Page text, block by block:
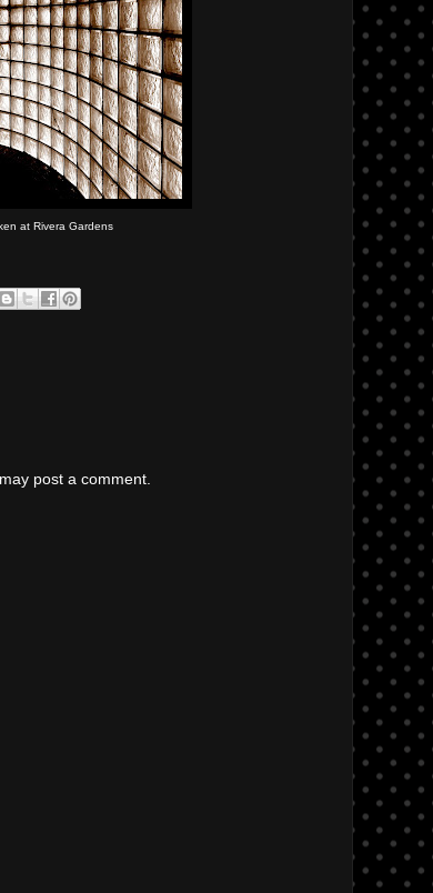
at Rivera Gardens
post a comment.